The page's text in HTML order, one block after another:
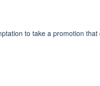
to take a promotion that